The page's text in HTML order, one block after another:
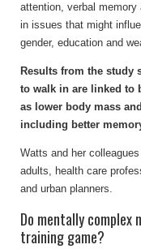
attention, verbal
in issues that might
gender, education and
Results from the study
to walk in are linked to
as lower body mass
including better
Watts and her
adults, health care
and urban planners.
Do mentally complex
training game?